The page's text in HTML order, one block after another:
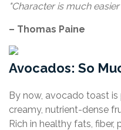
"Character is much
– Thomas Paine
Avocados: So
By now, avocado toast
creamy, nutrient-dense
Rich in healthy fats, fiber,